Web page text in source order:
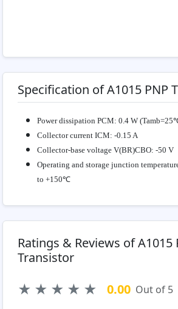
Specification of A1015 PNP
Power dissipation PCM: 0.4 W
Collector current ICM: -0.15 A
Collector-base voltage V(BR)CBO: -50 V
Operating and storage junction
to +150℃
Ratings & Reviews of A1015
Transistor
★ ★ ★ ★ ★ 0.00 Out of 5